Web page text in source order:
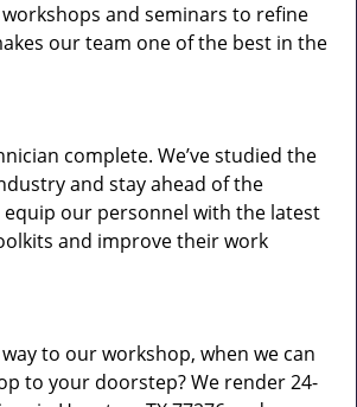
and seminars to refine
our team one of the best in the
complete. We’ve studied the
and stay ahead of the
our personnel with the latest
and improve their work
to our workshop, when we can
to your doorstep? We render 24-